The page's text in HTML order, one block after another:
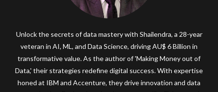
Unlock the secrets of data mastery with Shailendra, a 28-year
veteran in AI, ML, and Data Science, driving AU$ 6 Billion in
transformative value. As the author of 'Making Money out of
Data,' their strategies redefine digital success. With expertise
honed at IBM and Accenture, they drive innovation and data